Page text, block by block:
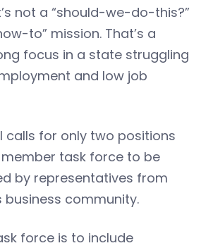
not a “should-we-do-this?”
to” mission. That’s a
focus in a state struggling
and low job
calls for only two positions
task force to be
by representatives from
business community.
force is to include